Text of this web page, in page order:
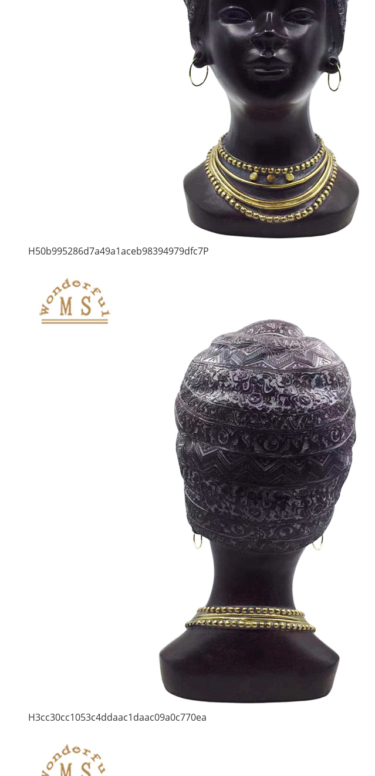
H50b995286d7a49a1aceb98394979dfc7P
H3cc30cc1053c4ddaac1daac09a0c770ea